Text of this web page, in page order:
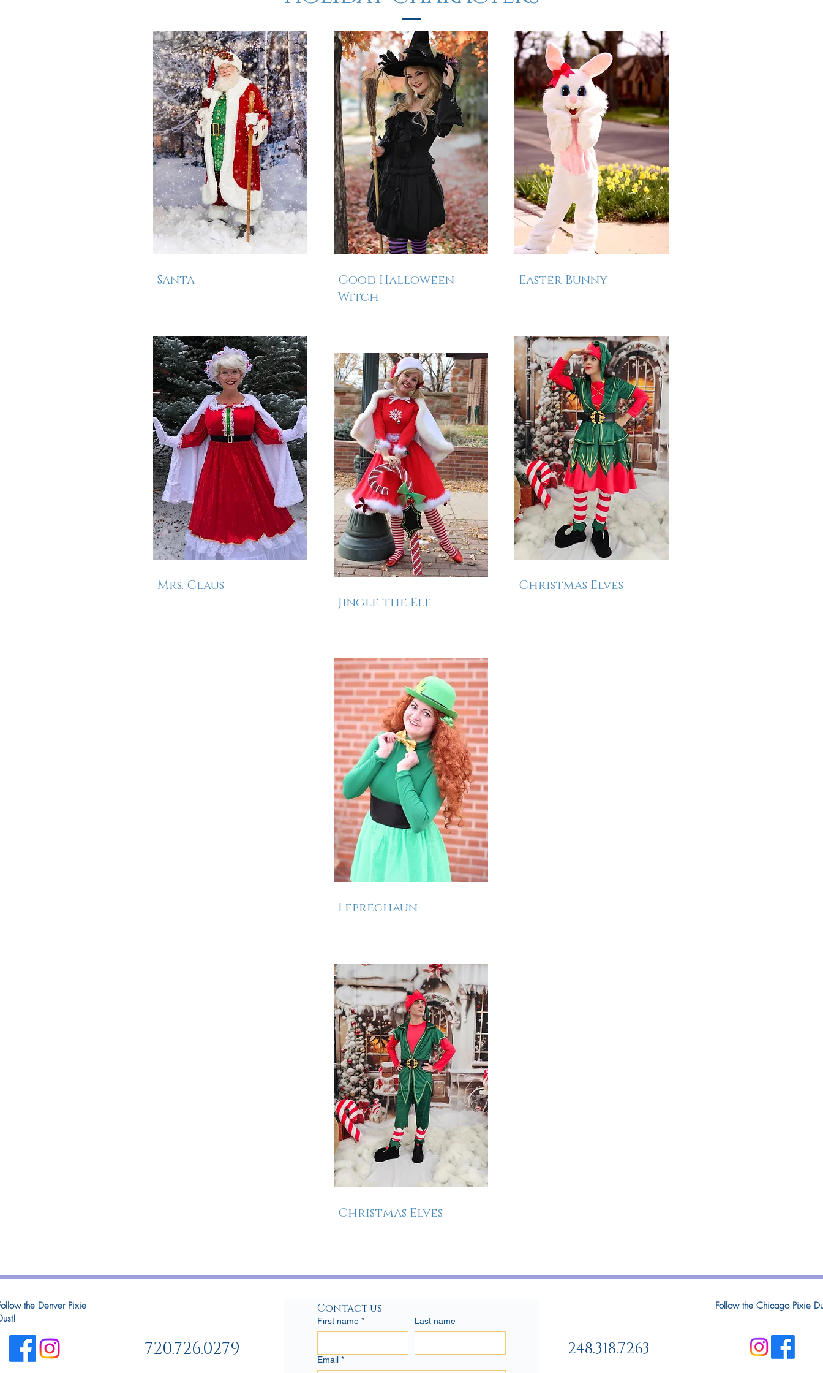
Santa
Mrs. Claus
Good Halloween
Witch
Jingle the Elf
Easter Bunny
Christmas Elves
Leprechaun
Christmas Elves
the Denver Pixie
720.726.0279
Contact us
First name * Last name
Email *
248.318.7263
Follow the Chicago Pixie